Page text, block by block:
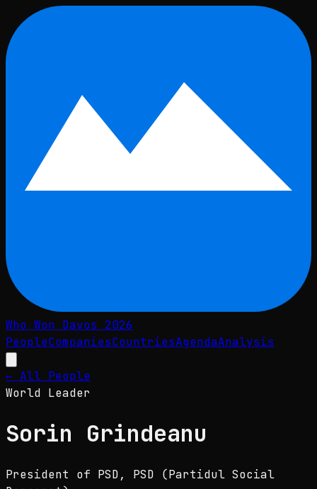
Skip to main content
Who Won Davos 2026
PeopleCompaniesCountriesAgendaAnalysis
← All People
World Leader
Sorin Grindeanu
President of PSD, PSD (Partidul Social